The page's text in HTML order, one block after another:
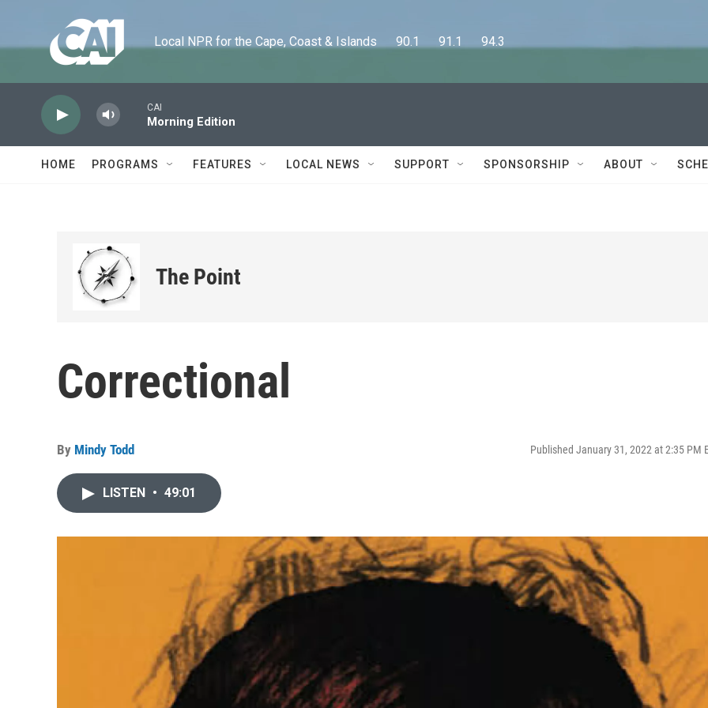
Local NPR for the Cape, Coast & Islands      90.1      91.1      94.3
CAI
Morning Edition
HOME PROGRAMS FEATURES LOCAL NEWS SUPPORT SPONSORSHIP ABOUT
The Point
Correctional
By Mindy Todd Published January 31, 2022 at 2:35 PM
LISTEN • 49:01